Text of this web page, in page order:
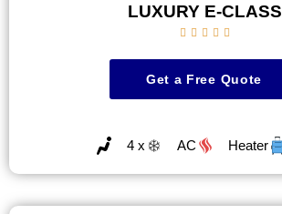
LUXURY E-CLASS
    
Get a Free Quote
4 x AC Heater